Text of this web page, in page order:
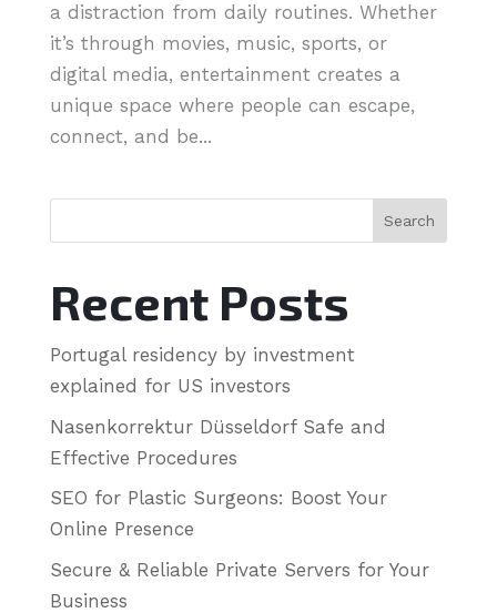
a distraction from daily routines. Whether
it’s through movies, music, sports, or
digital media, entertainment creates a
unique space where people can escape,
connect, and be...
Search
Recent Posts
Portugal residency by investment
explained for US investors
Nasenkorrektur Düsseldorf Safe and
Effective Procedures
SEO for Plastic Surgeons: Boost Your
Online Presence
Secure & Reliable Private Servers for Your
Business